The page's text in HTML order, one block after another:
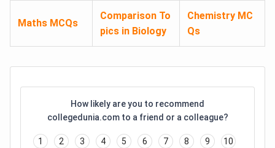
Maths MCQs
Comparison To
pics in Biology
Chemistry MC
Qs
How likely are you to recommend
collegedunia.com to a friend or a colleague?
1 2 3 4 5 6 7 8 9 10